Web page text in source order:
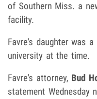
of Southern Miss. a
facility.
Favre's daughter was
university at the time.
Favre's attorney, Bud
statement Wednesday